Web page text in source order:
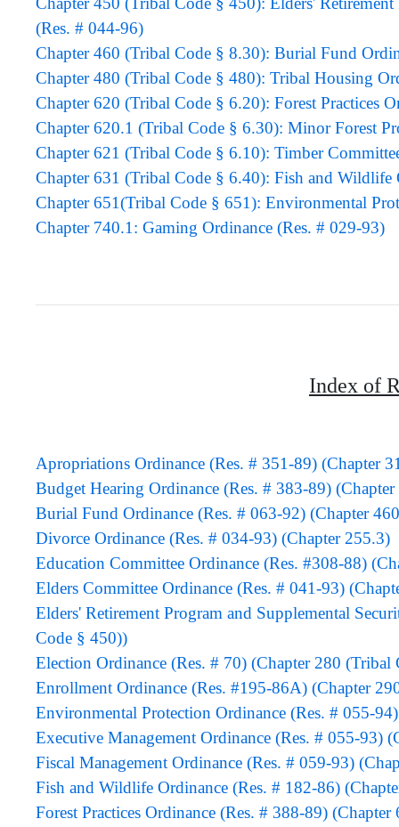
(Res. # 044-96)
Chapter 460 (Tribal Code § 8.30): Burial Fund
Chapter 480 (Tribal Code § 480): Tribal Housing
Chapter 620 (Tribal Code § 6.20): Forest Practices
Chapter 620.1 (Tribal Code § 6.30): Minor Forest
Chapter 621 (Tribal Code § 6.10): Timber
Chapter 631 (Tribal Code § 6.40): Fish and Wildlife
Chapter 651(Tribal Code § 651): Environmental
Chapter 740.1: Gaming Ordinance (Res. # 029-93)
Index of
Apropriations Ordinance (Res. # 351-89) (Chapter
Budget Hearing Ordinance (Res. # 383-89)
Burial Fund Ordinance (Res. # 063-92) (Chapter
Divorce Ordinance (Res. # 034-93) (Chapter 255.3)
Education Committee Ordinance (Res. #308-88)
Elders Committee Ordinance (Res. # 041-93)
Elders' Retirement Program and Supplemental
Code § 450))
Election Ordinance (Res. # 70) (Chapter 280 (Tribal
Enrollment Ordinance (Res. #195-86A) (Chapter
Environmental Protection Ordinance (Res. # 055-
Executive Management Ordinance (Res. # 055-93)
Fiscal Management Ordinance (Res. # 059-93)
Fish and Wildlife Ordinance (Res. # 182-86)
Forest Practices Ordinance (Res. # 388-89)